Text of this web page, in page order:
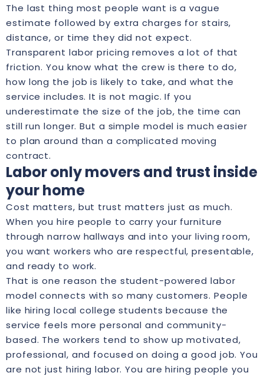
The last thing most people want is a vague
estimate followed by extra charges for stairs,
distance, or time they did not expect.
Transparent labor pricing removes a lot of that
friction. You know what the crew is there to do,
how long the job is likely to take, and what the
service includes. It is not magic. If you
underestimate the size of the job, the time can
still run longer. But a simple model is much easier
to plan around than a complicated moving
contract.
Labor only movers and trust inside
your home
Cost matters, but trust matters just as much.
When you hire people to carry your furniture
through narrow hallways and into your living room,
you want workers who are respectful, presentable,
and ready to work.
That is one reason the student-powered labor
model connects with so many customers. People
like hiring local college students because the
service feels more personal and community-
based. The workers tend to show up motivated,
professional, and focused on doing a good job. You
are not just hiring labor. You are hiring people you